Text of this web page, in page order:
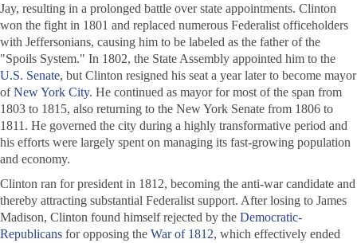
Jay, resulting in a prolonged battle over state appointments. Clinton
won the fight in 1801 and replaced numerous Federalist officeholders
with Jeffersonians, causing him to be labeled as the father of the
"Spoils System." In 1802, the State Assembly appointed him to the
U.S. Senate, but Clinton resigned his seat a year later to become mayor
ofNew York City. He continued as mayor for most of the span from
1803 to 1815, also returning to the New York Senate from 1806 to
1811. He governed the city during a highly transformative period and
his efforts were largely spent on managing its fast-growing population
and economy.
Clinton ran for president in 1812, becoming the anti-war candidate and
thereby attracting substantial Federalist support. After losing to James
Madison, Clinton found himself rejected by the Democratic-
Republicans for opposing the War of 1812, which effectively ended